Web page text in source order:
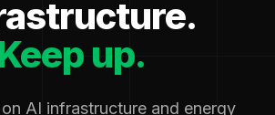
up.
AI infrastructure and energy